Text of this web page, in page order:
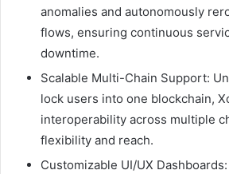
anomalies and autonomously
flows, ensuring continuous
downtime.
Scalable Multi-Chain Support:
lock users into one blockchain,
interoperability across multiple
flexibility and reach.
Customizable UI/UX